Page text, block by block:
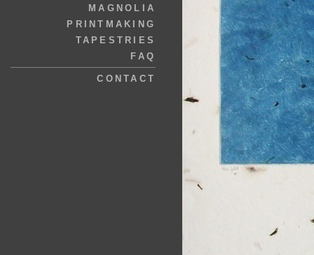
MAGNOLIA
PRINTMAKING
TAPESTRIES
FAQ
CONTACT